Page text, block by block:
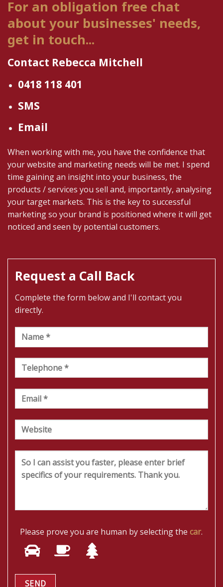
For an obligation free chat
about your businesses' needs,
get in touch...
Contact Rebecca Mitchell
0418 118 401
SMS
Email
When working with me, you have the confidence that
your website and marketing needs will be met. I spend
time gaining an insight into your business, the
products / services you sell and, importantly, analysing
your target markets. This is the key to successful
marketing so your brand is positioned where it will get
noticed and seen by potential customers.
Request a Call Back
Complete the form below and I'll contact you
directly.
Please prove you are human by selecting the car.